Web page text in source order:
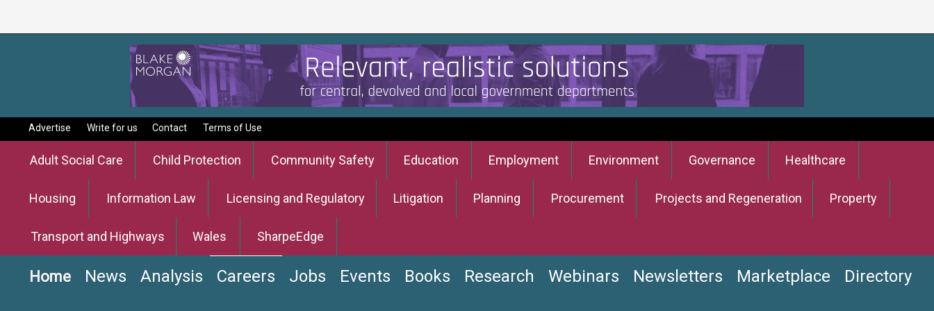
Advertise Write for us Contact Terms of Use
Adult Social Care Child Protection Community Safety Education Employment Environment Governance Healthcare
Housing Information Law Licensing and Regulatory Litigation Planning Procurement Projects and Regeneration Property
Transport and Highways Wales SharpeEdge
Home News Analysis Careers Jobs Events Books Research Webinars Newsletters Marketplace Directory